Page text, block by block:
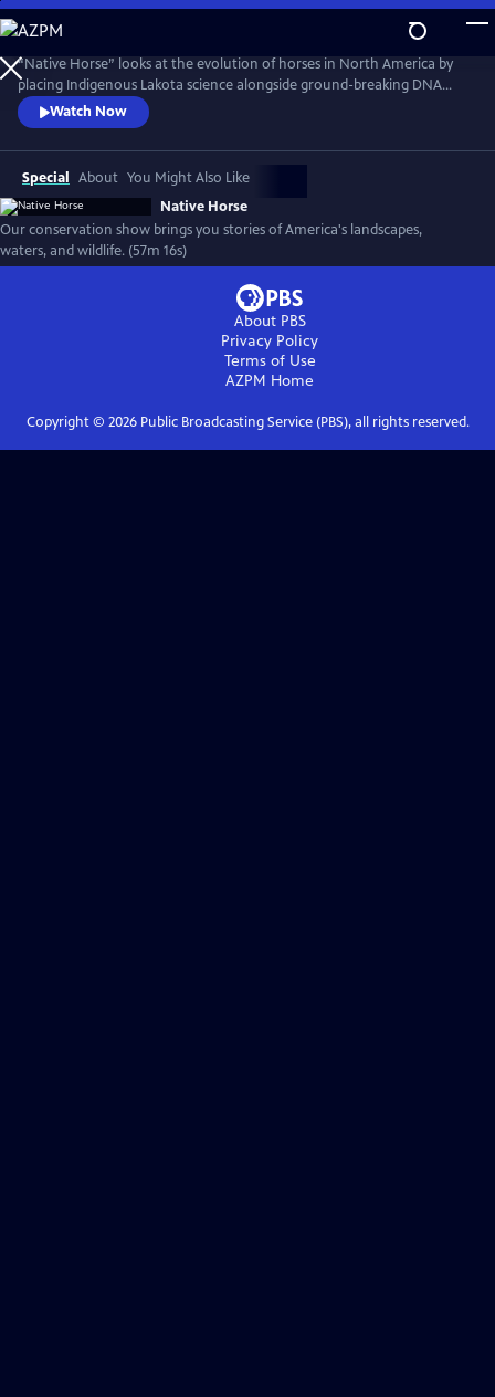
Skip
to
Main
Content
“Native Horse” looks at the evolution of horses in North America by
placing Indigenous Lakota science alongside ground-breaking DNA
research. Today, new discoveries in Western science have come
together with Lakota scientists to create a more complete
understanding of the Horse, its evolution, and its bond with humans.
(Produced by Vision Maker Media)
Watch Now
Special About You Might Also Like
Native Horse
Our conservation show brings you stories of America's landscapes,
waters, and wildlife. (57m 16s)
About PBS
Privacy Policy
Terms of Use
AZPM Home
Copyright © 2026Public Broadcasting Service (PBS), all rights reserved.